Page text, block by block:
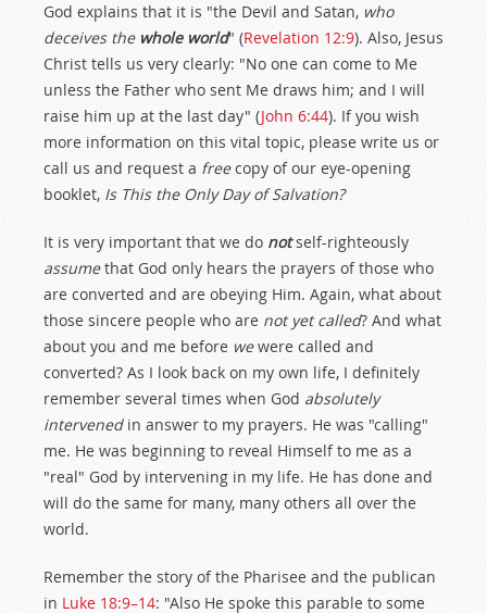
God explains that it is "the Devil and Satan, who
deceives the whole world" (Revelation 12:9). Also, Jesus
Christ tells us very clearly: "No one can come to Me
unless the Father who sent Me draws him; and I will
raise him up at the last day" (John 6:44). If you wish
more information on this vital topic, please write us or
call us and request a freecopy of our eye-opening
booklet, Is This the Only Day of Salvation?
It is very important that we do notself-righteously
assumethat God only hears the prayers of those who
are converted and are obeying Him. Again, what about
those sincere people who are not yet called? And what
about you and me before wewere called and
converted? As I look back on my own life, I definitely
remember several times when God absolutely
intervenedin answer to my prayers. He was "calling"
me. He was beginning to reveal Himself to me as a
"real" God by intervening in my life. He has done and
will do the same for many, many others all over the
world.
Remember the story of the Pharisee and the publican
in Luke 18:9–14: "Also He spoke this parable to some